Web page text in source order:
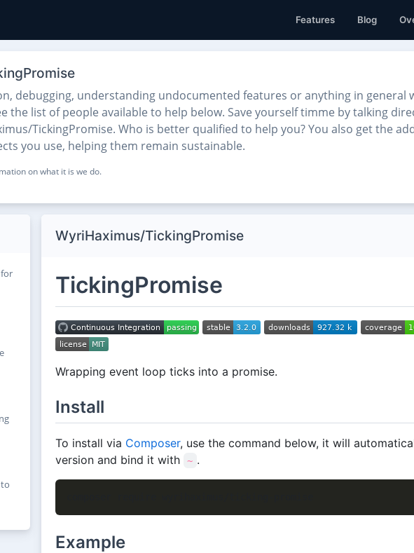
Features Blog
debugging, understanding undocumented features or anything in general
the list of people available to help below. Save yourself timme by talking
TickingPromise. Who is better qualified to help you? You also get the
you use, helping them remain sustainable.
on what it is we do.
WyriHaximus/TickingPromise
TickingPromise
Wrapping event loop ticks into a promise.
Install
To install via Composer, use the command below, it will
version and bind it with
~ .
Example